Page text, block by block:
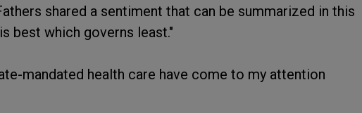
shared a sentiment that can be summarized in this
best which governs least."
mandated health care have come to my attention